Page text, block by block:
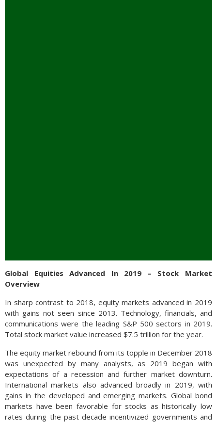
Global Equities Advanced In 2019 – Stock Market
Overview
In sharp contrast to 2018, equity markets advanced in 2019
with gains not seen since 2013. Technology, financials, and
communications were the leading S&P 500 sectors in 2019.
Total stock market value increased $7.5 trillion for the year.
The equity market rebound from its topple in December 2018
was unexpected by many analysts, as 2019 began with
expectations of a recession and further market downturn.
International markets also advanced broadly in 2019, with
gains in the developed and emerging markets. Global bond
markets have been favorable for stocks as historically low
rates during the past decade incentivized governments and